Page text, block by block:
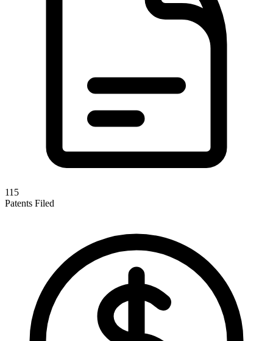
115
Patents Filed